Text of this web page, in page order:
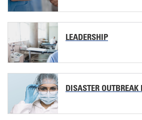
LEADERSHIP
DISASTER OUTBREAK